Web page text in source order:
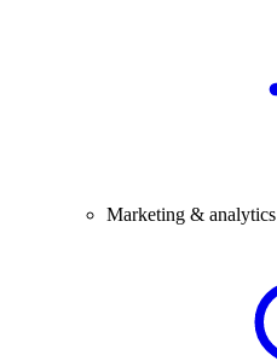
Marketing & analytics